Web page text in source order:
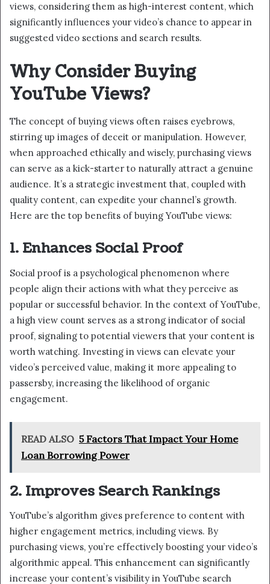
views, considering them as high-interest content, which
significantly influences your video’s chance to appear in
suggested video sections and search results.
Why Consider Buying
YouTube Views?
The concept of buying views often raises eyebrows,
stirring up images of deceit or manipulation. However,
when approached ethically and wisely, purchasing views
can serve as a kick-starter to naturally attract a genuine
audience. It’s a strategic investment that, coupled with
quality content, can expedite your channel’s growth.
Here are the top benefits of buying YouTube views:
1. Enhances Social Proof
Social proof is a psychological phenomenon where
people align their actions with what they perceive as
popular or successful behavior. In the context of YouTube,
a high view count serves as a strong indicator of social
proof, signaling to potential viewers that your content is
worth watching. Investing in views can elevate your
video’s perceived value, making it more appealing to
passersby, increasing the likelihood of organic
engagement.
READ ALSO 5 Factors That Impact Your Home
Loan Borrowing Power
2. Improves Search Rankings
YouTube’s algorithm gives preference to content with
higher engagement metrics, including views. By
purchasing views, you’re effectively boosting your video’s
algorithmic appeal. This enhancement can significantly
increase your content’s visibility in YouTube search